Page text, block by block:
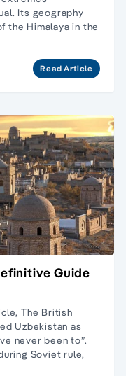
Its geography
the Himalaya in the
Read Article
Guide
The British
Uzbekistan as
never been to”.
Soviet rule,